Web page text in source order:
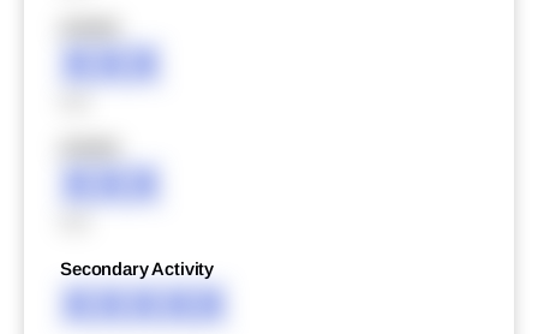
XXX
XXX
Secondary Activity
XXXXX